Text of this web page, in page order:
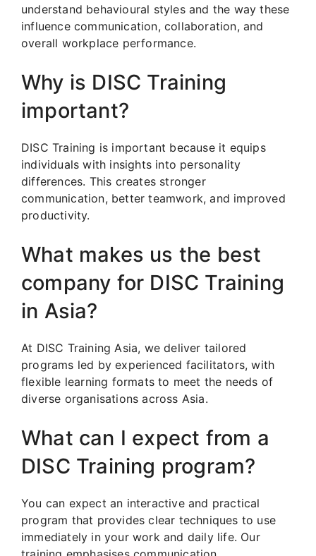
understand behavioural styles and the way these
influence communication, collaboration, and
overall workplace performance.
Why is DISC Training
important?
DISC Training is important because it equips
individuals with insights into personality
differences. This creates stronger
communication, better teamwork, and improved
productivity.
What makes us the best
company for DISC Training
in Asia?
At DISC Training Asia, we deliver tailored
programs led by experienced facilitators, with
flexible learning formats to meet the needs of
diverse organisations across Asia.
What can I expect from a
DISC Training program?
You can expect an interactive and practical
program that provides clear techniques to use
immediately in your work and daily life. Our